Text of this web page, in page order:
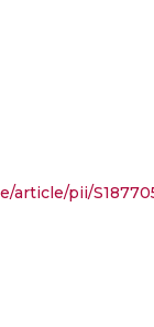
pii/